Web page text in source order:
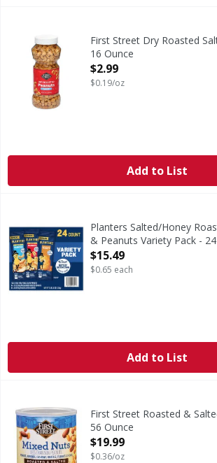
Dry Roasted Salted Peanuts
First Street Dry Roasted
16 Ounce
Open Product Description
$2.99
$0.19/oz
Add to List
Planters Salted/Honey Roasted
Salted/Honey Roasted Cashews &
Planters Salted/Honey
& Peanuts Variety Pack -
Open Product Description
$15.49
$0.65 each
Add to List
Roasted & Salted Mixed Nuts
First Street Roasted &
56 Ounce
Open Product Description
$19.99
$0.36/oz